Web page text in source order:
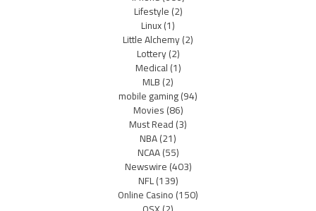
Lifestyle(2)
Linux(1)
Little Alchemy(2)
Lottery(2)
Medical(1)
MLB(2)
mobile gaming(94)
Movies(86)
Must Read(3)
NBA(21)
NCAA(55)
Newswire(403)
NFL(139)
Online Casino(150)